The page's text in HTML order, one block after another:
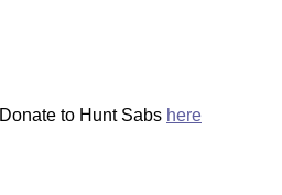
Donate to Hunt Sabs here